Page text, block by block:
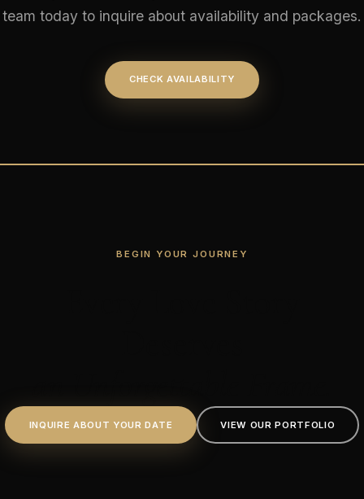
team today to inquire about availability and packages.
CHECK AVAILABILITY
BEGIN YOUR JOURNEY
INQUIRE ABOUT YOUR DATE VIEW OUR PORTFOLIO